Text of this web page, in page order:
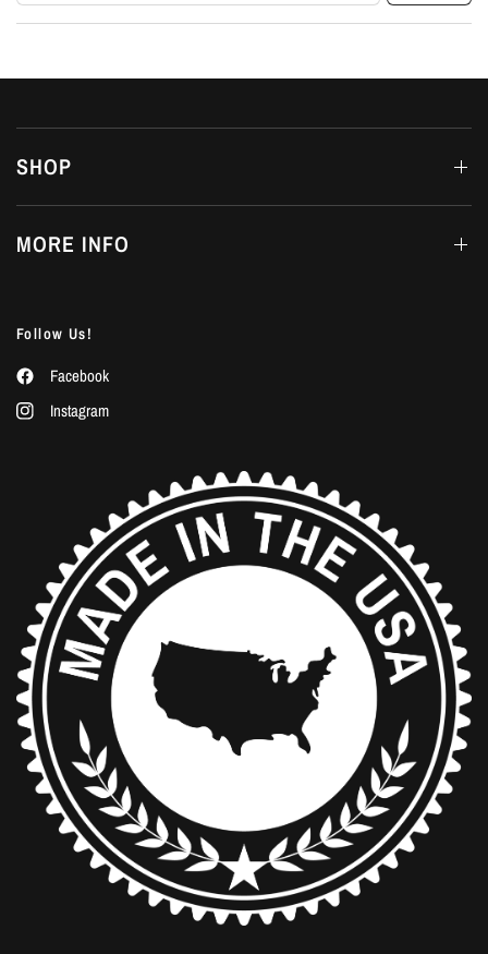
SHOP
MORE INFO
Follow Us!
Facebook
Instagram